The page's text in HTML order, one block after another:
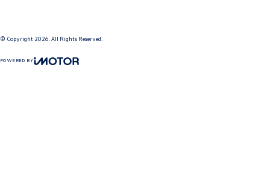
© Copyright 2026 . All Rights Reserved.
POWERED BY